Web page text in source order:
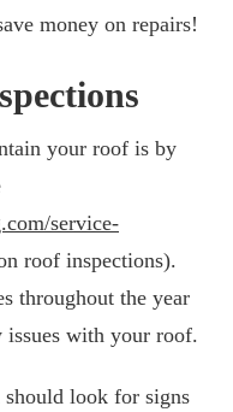
money on repairs!
your roof is by
service-
roof inspections).
throughout the year
issues with your roof.
look for signs